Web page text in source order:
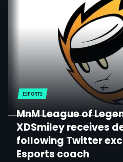
ESPORTS
MnM League of
XDSmiley receives
following Twitter
Esports coach